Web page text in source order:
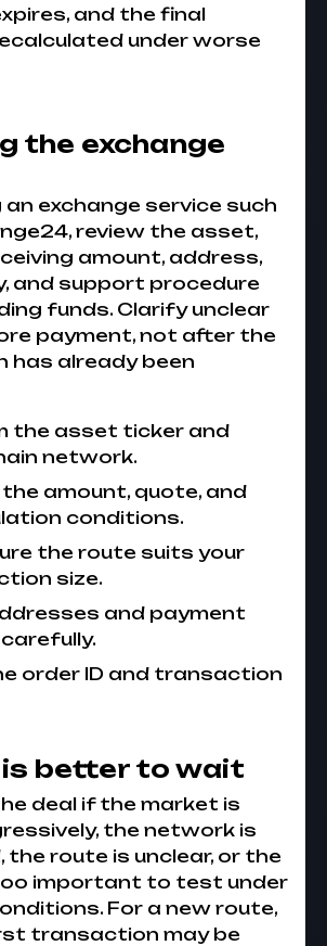
and the final
under worse
the exchange
an exchange service such
review the asset,
amount, address,
and support procedure
funds. Clarify unclear
payment, not after the
has already been
the asset ticker and
network.
the amount, quote, and
conditions.
the route suits your
size.
and payment
order ID and transaction
is better to wait
deal if the market is
the network is
the route is unclear, or the
important to test under
For a new route,
transaction may be